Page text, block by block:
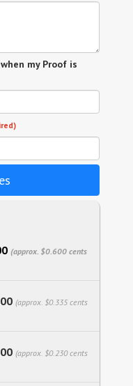
my Proof is
(approx. $0.600 cents
(approx. $0.335 cents
(approx. $0.230 cents